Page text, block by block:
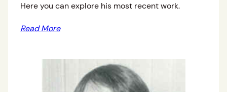
Here you can explore his most recent work.
Read More